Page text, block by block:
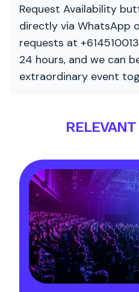
Request Availability
directly via WhatsApp
requests at
24 hours, and we can
extraordinary event